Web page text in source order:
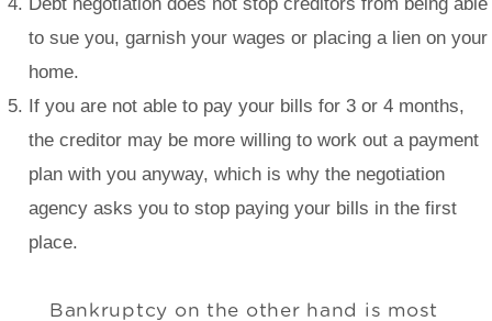
to sue you, garnish your wages or placing a lien on your
home.
If you are not able to pay your bills for 3 or 4 months,
the creditor may be more willing to work out a payment
plan with you anyway, which is why the negotiation
agency asks you to stop paying your bills in the first
place.
Bankruptcy on the other hand is most